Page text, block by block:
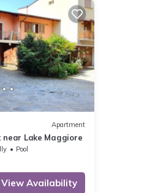
Apartment
Lake Maggiore
Pool
View Availability